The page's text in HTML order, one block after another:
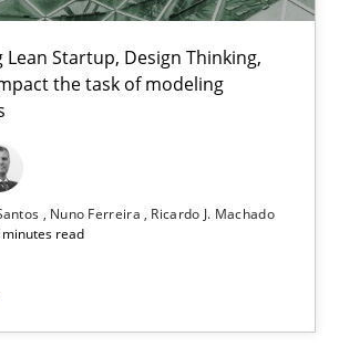
Lean Startup, Design Thinking,
the task of modeling
Nuno Ferreira
Ricardo J. Machado
minutes read
Mylopoulos